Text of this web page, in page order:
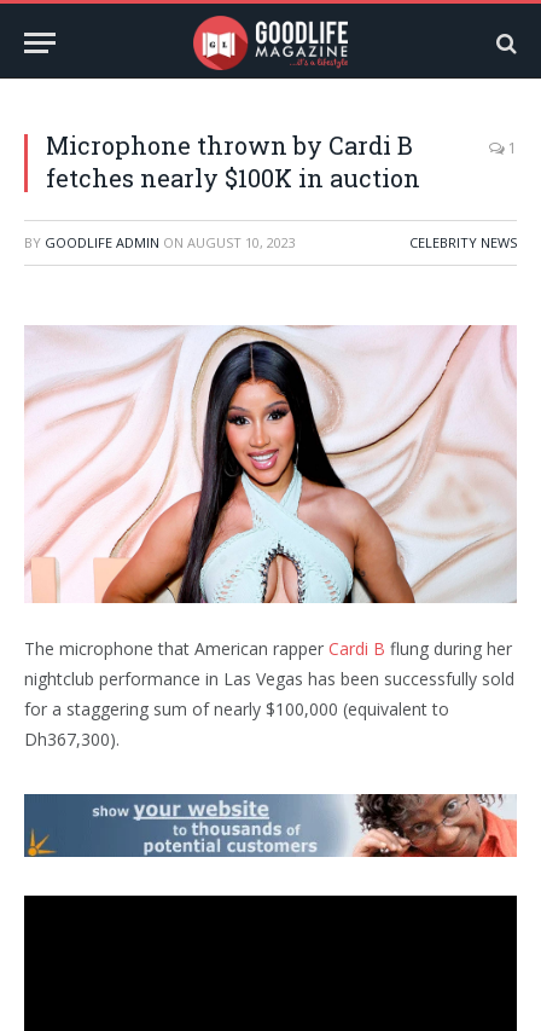
Microphone thrown by Cardi B
fetches nearly $100K in auction
1
BY GOODLIFE ADMIN ON AUGUST 10, 2023 CELEBRITY NEWS
The microphone that American rapper Cardi B flung during her
nightclub performance in Las Vegas has been successfully sold
for a staggering sum of nearly $100,000 (equivalent to
Dh367,300).